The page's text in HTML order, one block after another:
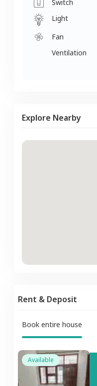
Switch
Light
Fan
Ventilation
Explore Nearby
Rent & Deposit
Book entire house
Available